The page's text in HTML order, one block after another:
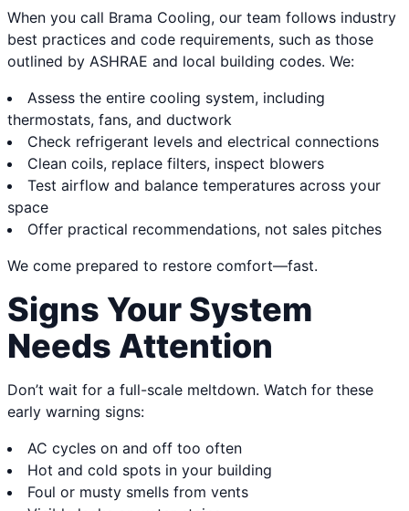
When you call Brama Cooling, our team follows industry
best practices and code requirements, such as those
outlined by ASHRAE and local building codes. We:
Assess the entire cooling system, including
thermostats, fans, and ductwork
Check refrigerant levels and electrical connections
Clean coils, replace filters, inspect blowers
Test airflow and balance temperatures across your
space
Offer practical recommendations, not sales pitches
We come prepared to restore comfort—fast.
Signs Your System
Needs Attention
Don’t wait for a full-scale meltdown. Watch for these
early warning signs:
AC cycles on and off too often
Hot and cold spots in your building
Foul or musty smells from vents